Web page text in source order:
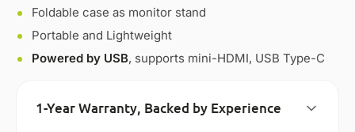
Foldable case as monitor stand
Portable and Lightweight
Powered by USB, supports mini-HDMI, USB Type-C
1-Year Warranty, Backed by Experience